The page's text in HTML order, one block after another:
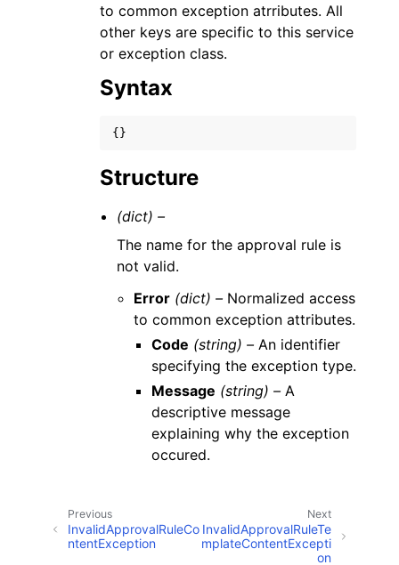
to common exception atrributes. All
other keys are specific to this service
or exception class.
Syntax
{}
Structure
(dict) –
The name for the approval rule is
not valid.
Error (dict) – Normalized access
to common exception attributes.
Code (string) –An identifier
specifying the exception type.
Message (string) –A
descriptive message
explaining why the exception
occured.
Next
InvalidApprovalRuleTe
mplateContentExcepti
on
Previous
InvalidApprovalRuleCo
ntentException